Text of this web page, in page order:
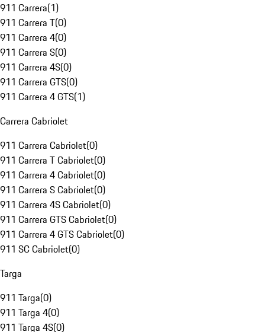
911 Carrera(1)
911 Carrera T(0)
911 Carrera 4(0)
911 Carrera S(0)
911 Carrera 4S(0)
911 Carrera GTS(0)
911 Carrera 4 GTS(1)
Carrera Cabriolet
911 Carrera Cabriolet(0)
911 Carrera T Cabriolet(0)
911 Carrera 4 Cabriolet(0)
911 Carrera S Cabriolet(0)
911 Carrera 4S Cabriolet(0)
911 Carrera GTS Cabriolet(0)
911 Carrera 4 GTS Cabriolet(0)
911 SC Cabriolet(0)
Targa
911 Targa(0)
911 Targa 4(0)
911 Targa 4S(0)